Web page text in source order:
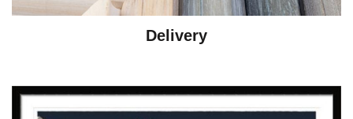
Delivery